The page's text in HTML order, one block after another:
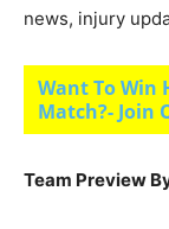
news, injury
Want To Win
Match?- Join
Team Preview